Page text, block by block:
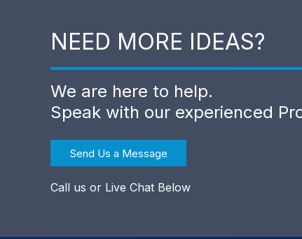
NEED MORE IDEAS?
We are here to help.
Speak with our experienced
Send Us a Message
Call us or Live Chat Below